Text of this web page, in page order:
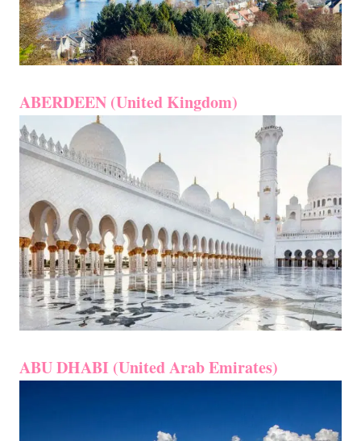
ABERDEEN (United Kingdom)
ABU DHABI (United Arab Emirates)